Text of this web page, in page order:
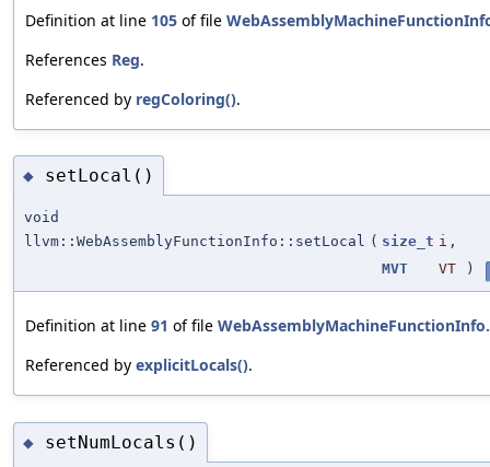
Definition at line 105 of file
References Reg.
Referenced by regColoring().
◆ setLocal()
void
llvm::WebAssemblyFunctionInfo::setLocal ( size_t i ,
MVT
VT )
Definition at line 91 of file
Referenced by explicitLocals().
◆ setNumLocals()